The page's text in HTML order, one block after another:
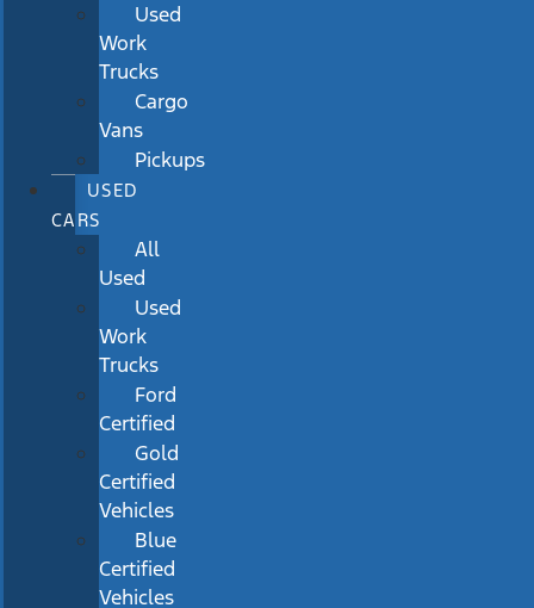
Used
Work
Trucks
Cargo
Vans
Pickups
USED
CARS
All
Used
Used
Work
Trucks
Ford
Certified
Gold
Certified
Vehicles
Blue
Certified
Vehicles